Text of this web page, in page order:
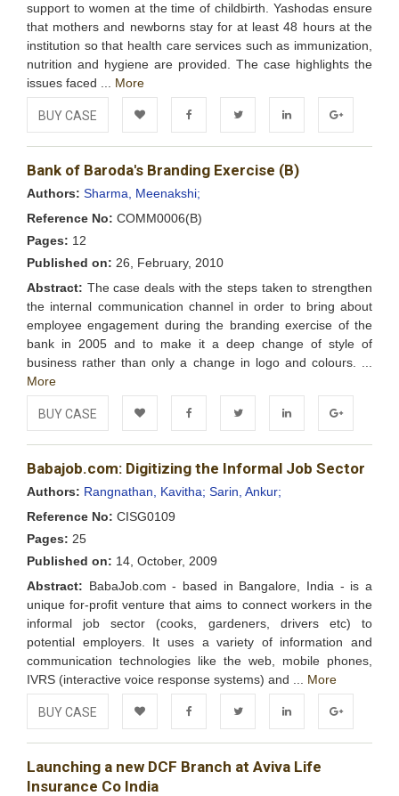
support to women at the time of childbirth. Yashodas ensure
that mothers and newborns stay for at least 48 hours at the
institution so that health care services such as immunization,
nutrition and hygiene are provided. The case highlights the
issues faced ... More
BUY CASE
Add to FacebookTwitter LinkedIn Google+
Bank of Baroda's Branding Exercise (B)
Authors: Sharma, Meenakshi;
Reference No: COMM0006(B)
Pages: 12
Published on: 26, February, 2010
Abstract: The case deals with the steps taken to strengthen
the internal communication channel in order to bring about
employee engagement during the branding exercise of the
bank in 2005 and to make it a deep change of style of
business rather than only a change in logo and colours. ...
More
BUY CASE
Add to FacebookTwitter LinkedIn Google+
Babajob.com: Digitizing the Informal Job Sector
Authors: Rangnathan, Kavitha; Sarin, Ankur;
Reference No: CISG0109
Pages: 25
Published on: 14, October, 2009
Abstract: BabaJob.com - based in Bangalore, India - is a
unique for-profit venture that aims to connect workers in the
informal job sector (cooks, gardeners, drivers etc) to
potential employers. It uses a variety of information and
communication technologies like the web, mobile phones,
IVRS (interactive voice response systems) and ... More
BUY CASE
Add to
Wishlist
FacebookTwitter LinkedIn Google+
Launching a new DCF Branch at Aviva Life
Insurance Co India